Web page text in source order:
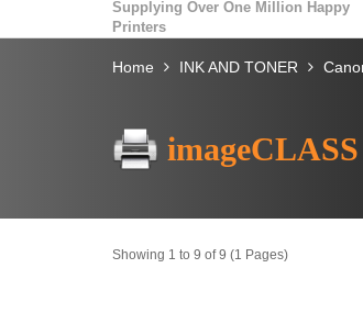
Supplying Over One Million Happy
Printers
Home INK AND TONER
Showing 1 to 9 of 9 (1 Pages)